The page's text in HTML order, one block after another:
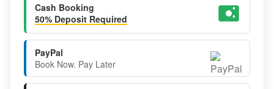
Cash Booking
50% Deposit Required
PayPal
Book Now. Pay Later